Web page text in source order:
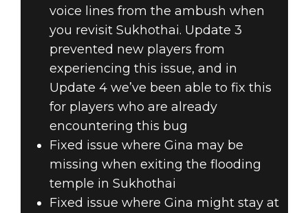
voice lines from the ambush when
you revisit Sukhothai. Update 3
prevented new players from
experiencing this issue, and in
Update 4 we’ve been able to fix this
for players who are already
encountering this bug
Fixed issue where Gina may be
missing when exiting the flooding
temple in Sukhothai
Fixed issue where Gina might stay at